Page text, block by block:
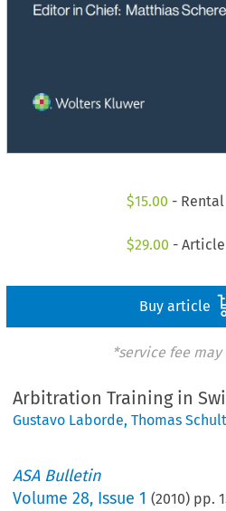
$15.00 - Rental
$29.00 - Article
Buy article
*service fee
Arbitration Training in
Gustavo Laborde,Thomas
ASA Bulletin
Volume28, Issue 1 (2010) pp.